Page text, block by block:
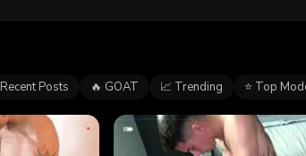
Recent Posts 🔥 GOAT 📈 Trending ⭐ Top